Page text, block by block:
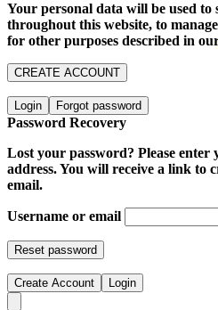
Your personal data will be used
throughout this website, to
for other purposes described in
CREATE ACCOUNT
Login Forgot password
Password Recovery
Lost your password? Please enter
address. You will receive a link to
email.
Username or email
Reset password
Create Account Login